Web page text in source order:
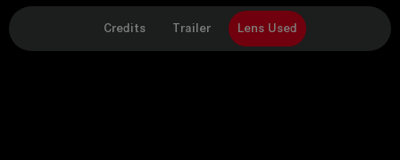
Credits Trailer Lens Used